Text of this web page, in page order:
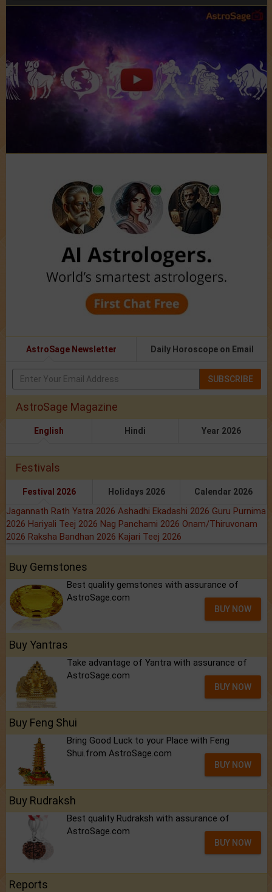
AstroSage Newsletter Daily Horoscope on Email
SUBSCRIBE
AstroSage Magazine
English Hindi Year 2026
Festivals
Festival 2026 Holidays 2026 Calendar 2026
Jagannath Rath Yatra 2026 Ashadhi Ekadashi 2026 Guru Purnima
2026 Hariyali Teej 2026 Nag Panchami 2026 Onam/Thiruvonam
2026 Raksha Bandhan 2026 Kajari Teej 2026
Buy Gemstones
Best quality gemstones with assurance of
AstroSage.com
BUY NOW
Buy Yantras
Take advantage of Yantra with assurance of
AstroSage.com
BUY NOW
Buy Feng Shui
Bring Good Luck to your Place with Feng
Shui.from AstroSage.com
BUY NOW
Buy Rudraksh
Best quality Rudraksh with assurance of
AstroSage.com
BUY NOW
Reports